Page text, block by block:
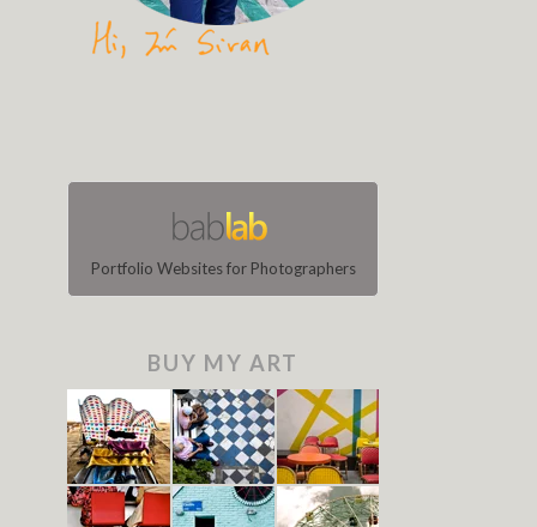
Portfolio Websites for Photographers
BUY MY ART